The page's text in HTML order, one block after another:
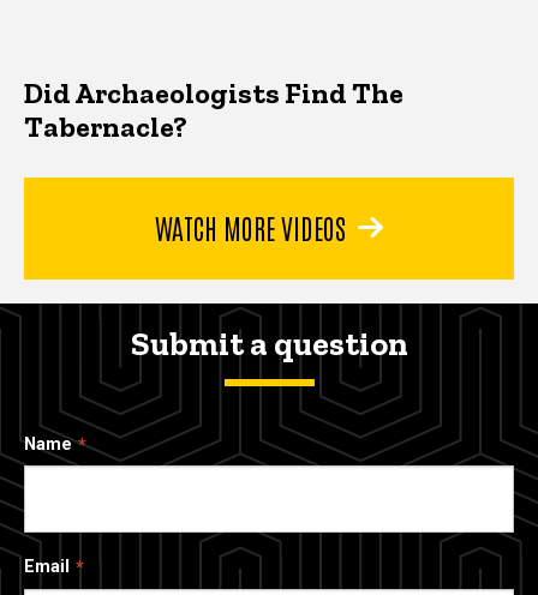
Did Archaeologists Find The
Tabernacle?
WATCH MORE VIDEOS
Submit a question
Name
Email